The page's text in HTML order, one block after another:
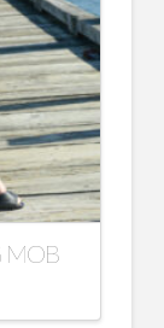
MOB